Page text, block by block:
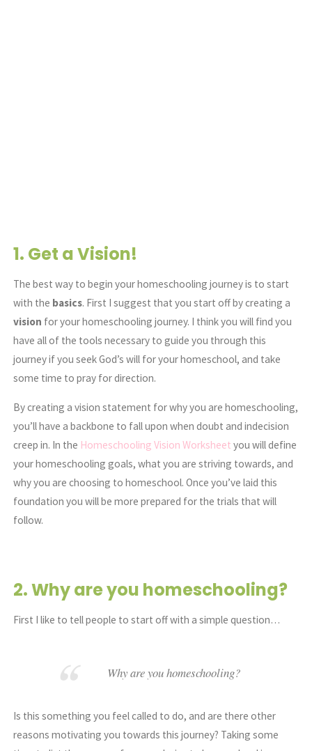
1. Get aVision!
The best way to begin your homeschooling journey is to start
with the basics. First I suggest that you start off by creating a
vision for your homeschooling journey. I think you will find you
have all of the tools necessary to guide you through this
journey if you seek God’s will for your homeschool, and take
some time to pray for direction.
By creating a vision statement for why you are homeschooling,
you’ll have a backbone to fall upon when doubt and indecision
creep in. In the Homeschooling Vision Worksheet you will define
your homeschooling goals, what you are striving towards, and
why you are choosing to homeschool. Once you’ve laid this
foundation you will be more prepared for the trials that will
follow.
2. Why are you homeschooling?
First I like to tell people to start off with a simple question…
Why are you homeschooling?
Is this something you feel called to do, and are there other
reasons motivating you towards this journey? Taking some